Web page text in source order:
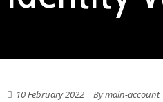
10 February 2022 Bymain-account